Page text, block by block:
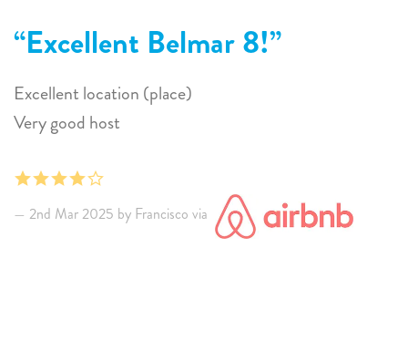
Excellent Belmar 8!
Excellent location (place)
Very good host
2nd Mar 2025 by Francisco via